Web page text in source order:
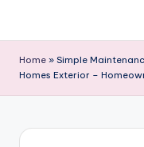
content
Home » Simple
Homes Exterior –